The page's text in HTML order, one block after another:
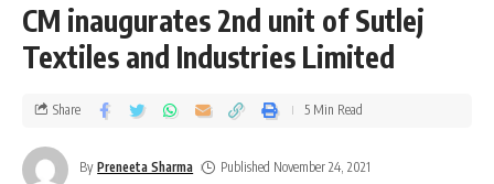
CM inaugurates 2nd unit of Sutlej
Textiles and Industries Limited
By Preneeta Sharma Published November 24, 2021
Share 5 Min Read